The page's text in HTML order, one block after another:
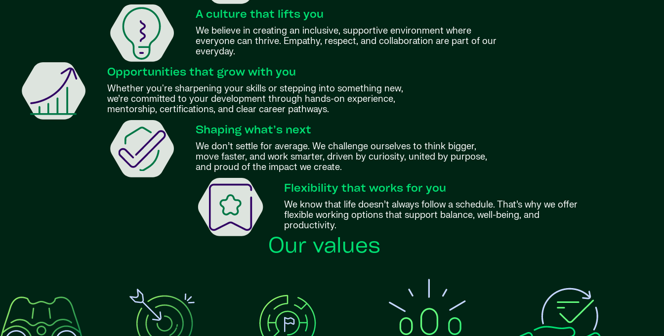
A culture that lifts you
We believe in creating an inclusive, supportive environment where
everyone can thrive. Empathy, respect, and collaboration are part of our
everyday.
Opportunities that grow with you
Whether you're sharpening your skills or stepping into something new,
we’re committed to your development through hands-on experience,
mentorship, certifications, and clear career pathways.
Shaping what’s next
We don’t settle for average. We challenge ourselves to think bigger,
move faster, and work smarter, driven by curiosity, united by purpose,
and proud of the impact we create.
Flexibility that works for you
We know that life doesn’t always follow a schedule. That’s why we offer
flexible working options that support balance, well-being, and
productivity.
Our values